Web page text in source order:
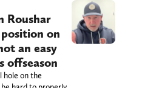
Roushar
on
an easy
offseason
hole on the